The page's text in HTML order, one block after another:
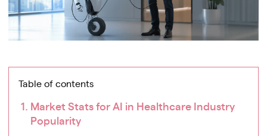
Table of contents
Market Stats for AI in Healthcare Industry
Popularity